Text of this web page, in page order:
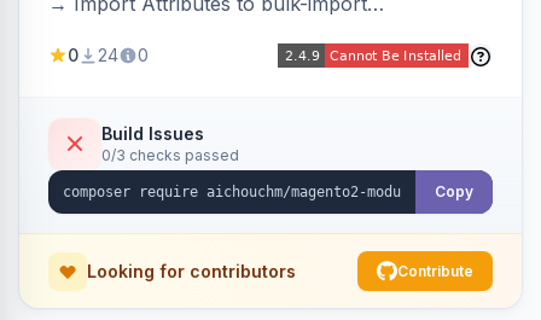
including per-store-view translations and
duplicate skipping, and an import log viewer.
0 24 0
Build Issues
0/3 checks passed
Copy
Looking for contributors Contribute